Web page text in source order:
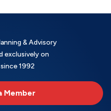
& Advisory
exclusively on
1992
Member